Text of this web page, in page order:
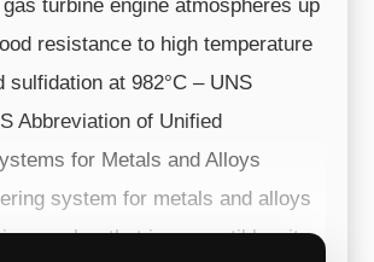
turbine engine atmospheres up
resistance to high temperature
sulfidation at 982°C – UNS
Abbreviation of Unified
for Metals and Alloys
system for metals and alloys
number that is compatible wit...